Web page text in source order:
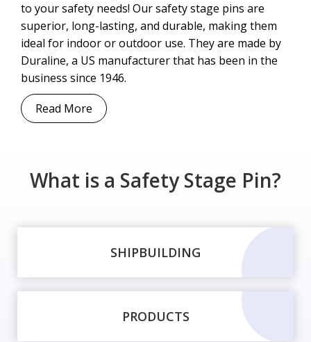
to your safety needs! Our safety stage pins are
superior, long-lasting, and durable, making them
ideal for indoor or outdoor use. They are made by
Duraline, a US manufacturer that has been in the
business since 1946.
Read More
What is a Safety Stage Pin?
SHIPBUILDING
PRODUCTS